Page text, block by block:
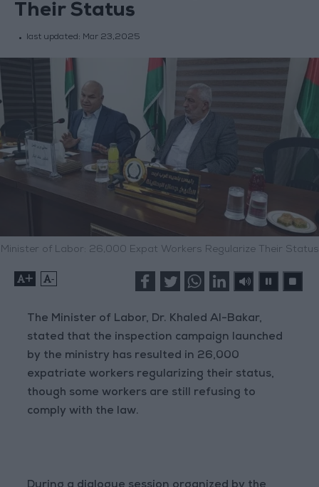
Their Status
last updated: Mar 23,2025
Minister of Labor: 26,000 Expat Workers Regularize Their Status
+ -
The Minister of Labor, Dr. Khaled Al-Bakar,
stated that the inspection campaign launched
by the ministry has resulted in 26,000
expatriate workers regularizing their status,
though some workers are still refusing to
comply with the law.